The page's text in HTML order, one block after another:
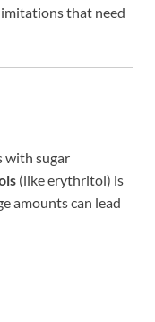
that need
with sugar
(like erythritol) is
amounts can lead